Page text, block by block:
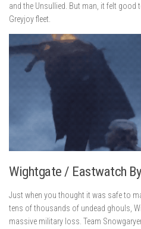
and the Unsullied. But man, it felt good
Greyjoy fleet.
Wightgate / Eastwatch
Just when you thought it was safe to
tens of thousands of undead ghouls,
massive military loss. Team